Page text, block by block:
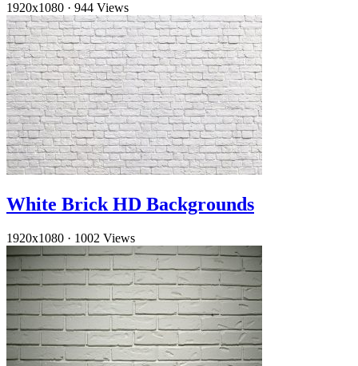
1920x1080 · 944 Views
White Brick HD Backgrounds
1920x1080 · 1002 Views